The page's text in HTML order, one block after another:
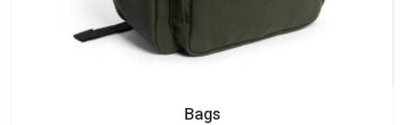
Bags